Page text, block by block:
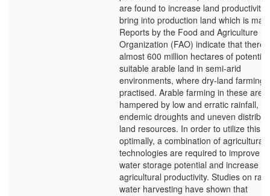
are found to increase land productivity
bring into production land which is
Reports by the Food and Agriculture
Organization (FAO) indicate that there
almost 600 million hectares of
suitable arable land in semi-arid
environments, where dry-land farming
practised. Arable farming in these
hampered by low and erratic rainfall,
endemic droughts and uneven
land resources. In order to utilize this
optimally, a combination of agricultural
technologies are required to improve
water storage potential and increase
agricultural productivity. Studies on
water harvesting have shown that